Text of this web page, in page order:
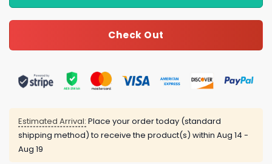
Check Out
Estimated Arrival: Place your order today (standard
shipping method) to receive the product(s) within Aug 14 -
Aug 19